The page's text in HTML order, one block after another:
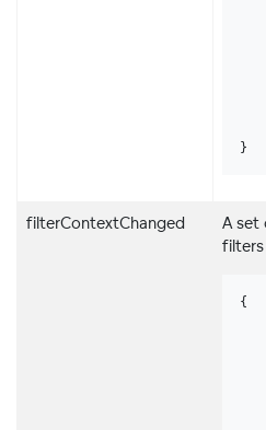
}
filterContextChanged
A set
filters
{